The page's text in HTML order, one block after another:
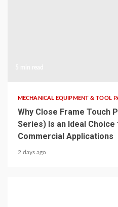
MECHANICAL EQUIPMENT & TOOL
Why Close Frame Touch
Series) Is an Ideal
Commercial Applications
2 days ago